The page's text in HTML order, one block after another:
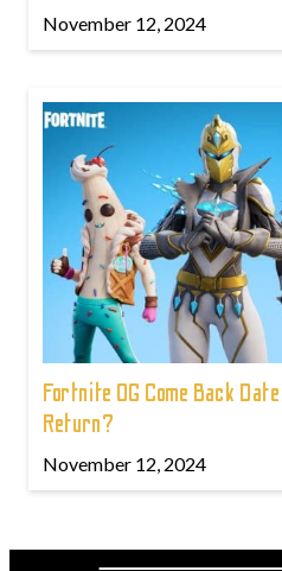
November 12, 2024
Fortnite OG Come Back
Return?
November 12, 2024